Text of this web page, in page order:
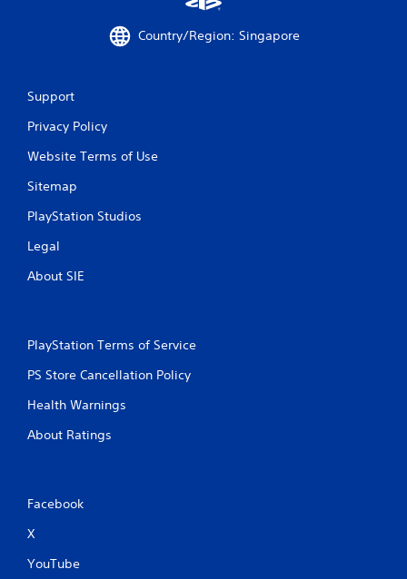
Country/Region: Singapore
Support
Privacy Policy
Website Terms of Use
Sitemap
PlayStation Studios
Legal
About SIE
PlayStation Terms of Service
PS Store Cancellation Policy
Health Warnings
About Ratings
Facebook
X
YouTube